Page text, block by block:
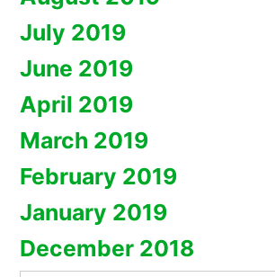
July 2019
June 2019
April 2019
March 2019
February 2019
January 2019
December 2018